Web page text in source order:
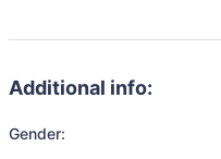
Additional info:
Gender: